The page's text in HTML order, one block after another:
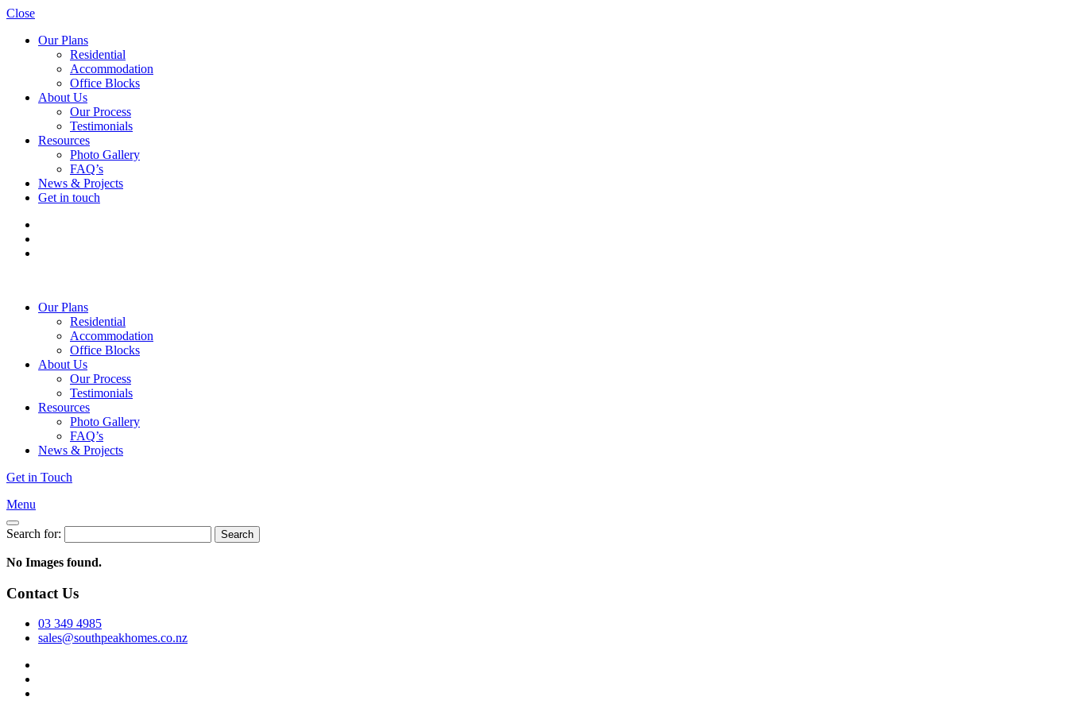
Close
Our Plans
Residential
Accommodation
Office Blocks
About Us
Our Process
Testimonials
Resources
Photo Gallery
FAQ’s
News & Projects
Get in touch
Our Plans
Residential
Accommodation
Office Blocks
About Us
Our Process
Testimonials
Resources
Photo Gallery
FAQ’s
News & Projects
Get in Touch
Menu
Search for:
No Images found.
Contact Us
03 349 4985
sales@southpeakhomes.co.nz